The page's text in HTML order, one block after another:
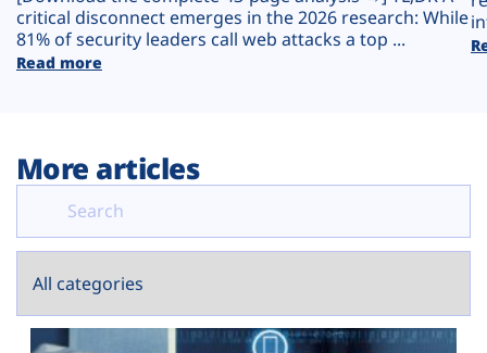
critical disconnect emerges in the 2026 research: While
81% of security leaders call web attacks a top ...
Read more
More articles